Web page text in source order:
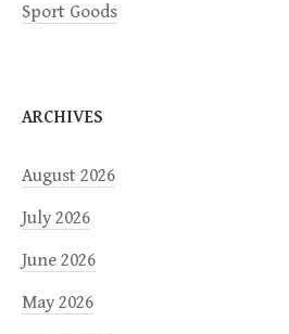
Sport Goods
ARCHIVES
August 2026
July 2026
June 2026
May 2026